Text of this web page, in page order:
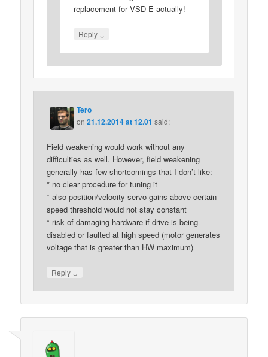
replacement for VSD-E actually!
Reply ↓
Tero
on21.12.2014 at 12.01 said:
Field weakening would work without any
difficulties as well. However, field weakening
generally has few shortcomings that I don’t like:
* no clear procedure for tuning it
* also position/velocity servo gains above certain
speed threshold would not stay constant
* risk of damaging hardware if drive is being
disabled or faulted at high speed (motor generates
voltage that is greater than HW maximum)
Reply ↓